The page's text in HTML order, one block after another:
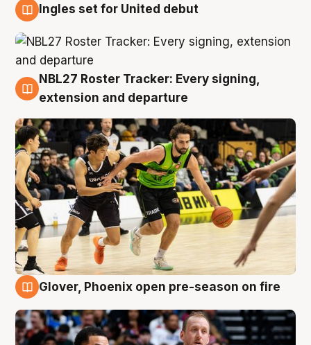
Ingles set for United debut
7 Aug
NBL27 Roster Tracker: Every signing,
extension and departure
Glover, Phoenix open pre-season on fire